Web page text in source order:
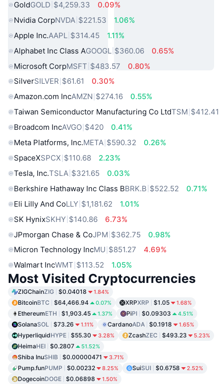
GoldGOLD $4,259.33
0.09%
Nvidia CorpNVDA $221.53
1.06%
Apple Inc.AAPL $314.45
1.11%
Alphabet Inc Class AGOOGL $360.06
0.65%
Microsoft CorpMSFT $483.57
0.80%
SilverSILVER $61.61
0.30%
Amazon.com IncAMZN $274.16
0.55%
Taiwan Semiconductor Manufacturing Co LtdTSM $412.41
Broadcom IncAVGO $420
0.41%
Meta Platforms, Inc.META $590.32
0.26%
SpaceXSPCX $110.68
2.23%
Tesla, Inc.TSLA $321.65
0.03%
Berkshire Hathaway Inc Class BBRK.B $522.52
0.71%
Eli Lilly And CoLLY $1,181.62
1.01%
SK HynixSKHY $140.86
6.73%
JPmorgan Chase & CoJPM $362.75
0.98%
Micron Technology IncMU $851.27
4.69%
Walmart IncWMT $113.52 1.05%
Most Visited Cryptocurrencies
ZIGChainZIG $0.04018 1.84%
BitcoinBTC $64,466.94 0.07% XRPXRP $1.05 1.68%
EthereumETH $1,903.45 1.37% PiPI $0.09303 4.51%
SolanaSOL $73.26 1.11% CardanoADA $0.1918 1.65%
HyperliquidHYPE $55.30 3.28% ZcashZEC $493.23 5.23%
HeimaHEI $0.2807 51.52%
Shiba InuSHIB $0.00000471 3.71%
Pump.funPUMP $0.00232 8.25% SuiSUI $0.6758 2.52%
DogecoinDOGE $0.06898 1.50%